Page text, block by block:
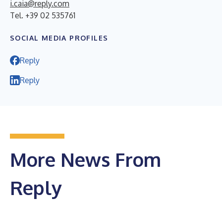
i.caia@reply.com
Tel. +39 02 535761
SOCIAL MEDIA PROFILES
Reply
Reply
More News From
Reply